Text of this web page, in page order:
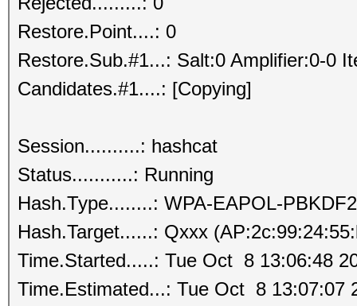
Restore.Point....: 0
Restore.Sub.#1...: Salt:0 Amplifier:0-0
Candidates.#1....: [Copying]
Session..........: hashcat
Status...........: Running
Hash.Type........: WPA-EAPOL-PBKDF2
Hash.Target......: Qxxx
Time.Started.....: Tue Oct 8 13:06:48
Time.Estimated...: Tue Oct 8 13:07:07